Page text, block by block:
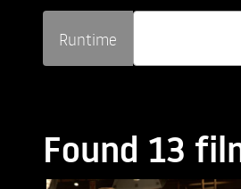
Runtime
Found 13